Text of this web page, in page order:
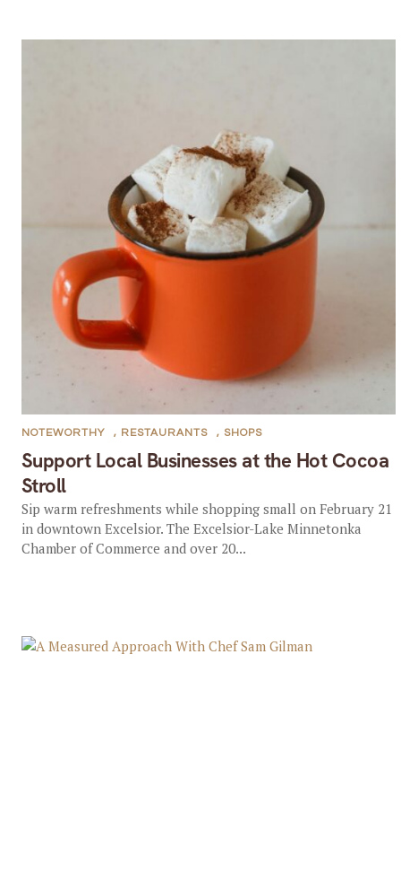
Support Local Businesses at the Hot Cocoa
Stroll
NOTEWORTHY , RESTAURANTS , SHOPS
Sip warm refreshments while shopping small on February 21
in downtown Excelsior. The Excelsior-Lake Minnetonka
Chamber of Commerce and over 20...